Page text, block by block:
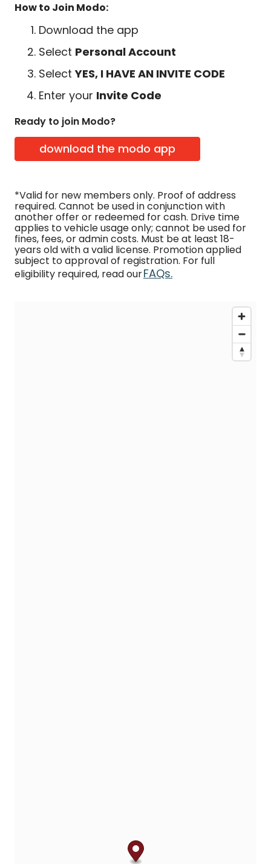
How to Join Modo:
Download the app
Select Personal Account
SelectYES, I HAVE AN INVITE CODE
Enter your Invite Code
Ready to join Modo?
download the modo app
*Valid for new members only. Proof of address
required. Cannot be used in conjunction with
another offer or redeemed for cash. Drive time
applies to vehicle usage only; cannot be used for
fines, fees, or admin costs. Must be at least 18-
years old with a valid license. Promotion applied
subject to approval of registration. For full
eligibility required, read ourFAQs.